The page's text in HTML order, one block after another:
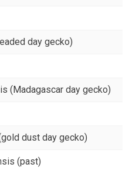
day gecko)
(Madagascar day gecko)
dust day gecko)
(past)